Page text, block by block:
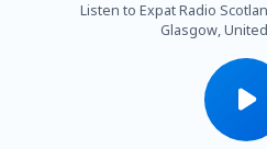
Listen to Expat Radio
Glasgow,